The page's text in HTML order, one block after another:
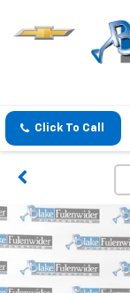
Click To Call